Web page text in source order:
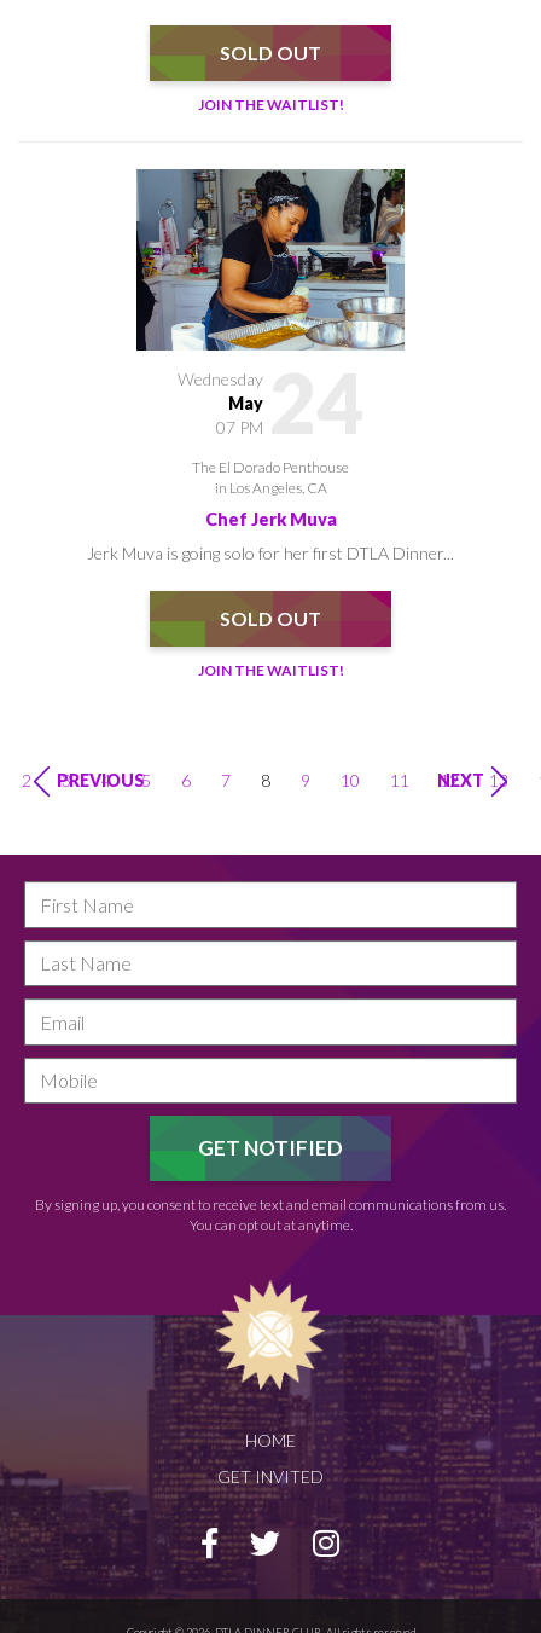
SOLD OUT
JOIN THE WAITLIST!
Wednesday
May
07 PM
The El Dorado Penthouse
in Los Angeles, CA
Chef Jerk Muva
Jerk Muva is going solo for her first DTLA Dinner...
SOLD OUT
JOIN THE WAITLIST!
PREVIOUS
2 3 4 5 6 7 8 9 10 11 12 13
NEXT
By signing up, you consent to receive text and email communications from us.
You can opt out at anytime.
HOME
GET INVITED